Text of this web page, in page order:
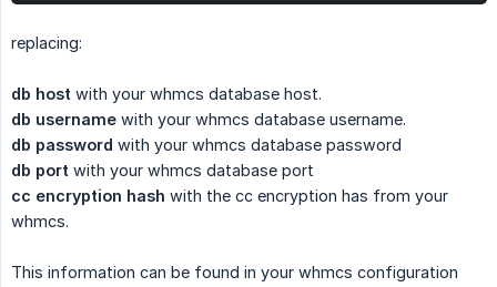
replacing:
db host with your whmcs database host.
db username with your whmcs database username.
db password with your whmcs database password
db port with your whmcs database port
cc encryption hash with the cc encryption has from your
whmcs.
This information can be found in your whmcs configuration